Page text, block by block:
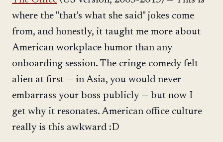
where the "that's what she said" jokes come
from, and honestly, it taught me more about
American workplace humor than any
onboarding session. The cringe comedy felt
alien at first — in Asia, you would never
embarrass your boss publicly — but now I
get why it resonates. American office culture
really is this awkward :D